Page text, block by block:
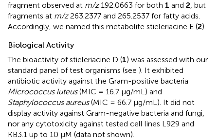
fragment observed at m/z192.0663 for both 1 and 2, but
fragments at m/z263.2377 and 265.2537 for fatty acids.
Accordingly, we named this metabolite stieleriacine E (2).
Biological Activity
The bioactivity of stieleriacine D (1) was assessed with our
standard panel of test organisms (see ). It exhibited
antibiotic activity against the Gram-positive bacteria
Micrococcus luteus(MIC = 16.7 μg/mL) and
Staphylococcus aureus(MIC = 66.7 μg/mL). It did not
display activity against Gram-negative bacteria and fungi,
nor any cytotoxicity against tested cell lines L929 and
KB3.1 up to 10 μM (data not shown).